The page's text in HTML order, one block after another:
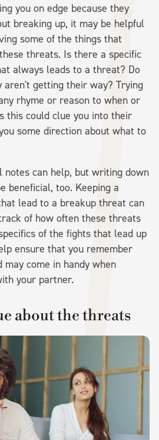
you on edge because they
breaking up, it may be helpful
some of the things that
threats. Is there a specific
always leads to a threat? Do
getting their way? Trying
rhyme or reason to when or
this could clue you into their
some direction about what to
notes can help, but writing down
beneficial, too. Keeping a
lead to a breakup threat can
of how often these threats
of the fights that lead up
ensure that you remember
come in handy when
your partner.
about the threats